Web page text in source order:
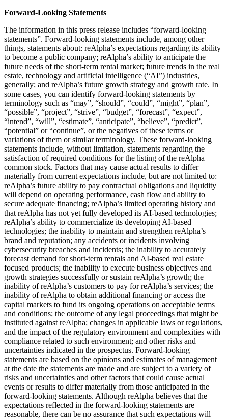
Forward-Looking Statements
The information in this press release includes “forward-looking
statements”. Forward-looking statements include, among other
things, statements about: reAlpha’s expectations regarding its ability
to become a public company; reAlpha’s ability to anticipate the
future needs of the short-term rental market; future trends in the real
estate, technology and artificial intelligence (“AI”) industries,
generally; and reAlpha’s future growth strategy and growth rate. In
some cases, you can identify forward-looking statements by
terminology such as “may”, “should”, “could”, “might”, “plan”,
“possible”, “project”, “strive”, “budget”, “forecast”, “expect”,
“intend”, “will”, “estimate”, “anticipate”, “believe”, “predict”,
“potential” or “continue”, or the negatives of these terms or
variations of them or similar terminology. These forward-looking
statements include, without limitation, statements regarding the
satisfaction of required conditions for the listing of the reAlpha
common stock. Factors that may cause actual results to differ
materially from current expectations include, but are not limited to:
reAlpha’s future ability to pay contractual obligations and liquidity
will depend on operating performance, cash flow and ability to
secure adequate financing; reAlpha’s limited operating history and
that reAlpha has not yet fully developed its AI-based technologies;
reAlpha’s ability to commercialize its developing AI-based
technologies; the inability to maintain and strengthen reAlpha’s
brand and reputation; any accidents or incidents involving
cybersecurity breaches and incidents; the inability to accurately
forecast demand for short-term rentals and AI-based real estate
focused products; the inability to execute business objectives and
growth strategies successfully or sustain reAlpha’s growth; the
inability of reAlpha’s customers to pay for reAlpha’s services; the
inability of reAlpha to obtain additional financing or access the
capital markets to fund its ongoing operations on acceptable terms
and conditions; the outcome of any legal proceedings that might be
instituted against reAlpha; changes in applicable laws or regulations,
and the impact of the regulatory environment and complexities with
compliance related to such environment; and other risks and
uncertainties indicated in the prospectus. Forward-looking
statements are based on the opinions and estimates of management
at the date the statements are made and are subject to a variety of
risks and uncertainties and other factors that could cause actual
events or results to differ materially from those anticipated in the
forward-looking statements. Although reAlpha believes that the
expectations reflected in the forward-looking statements are
reasonable, there can be no assurance that such expectations will